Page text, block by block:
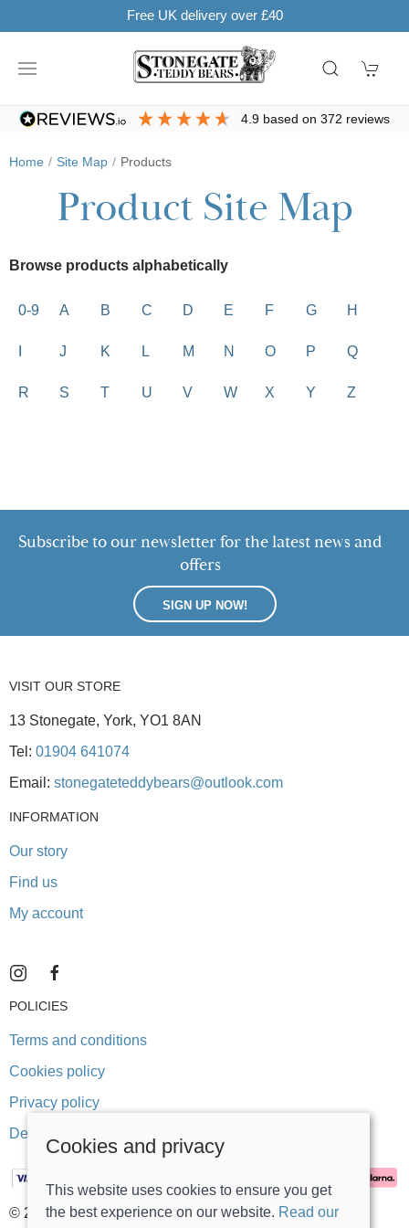
Free UK delivery over £40
4.9 based on372 reviews
Home Site Map Products
Product Site Map
Browse products alphabetically
0-9 A B C D E F G H
J K L M N O P Q
R S T U V W X Y Z
Subscribe to our newsletter for the latest news and
offers
SIGN UP NOW!
VISIT OUR STORE
13 Stonegate, York, YO1 8AN
Tel: 01904 641074
Email: stonegateteddybears@outlook.com
INFORMATION
Our story
Find us
My account
POLICIES
Terms and conditions
Cookies policy
Privacy policy
Delivery and returns policy
© 2026 Stonegate Teddy Bears |Site map
Cookies and privacy
This website uses cookies to ensure you get
the best experience on our website. Read our